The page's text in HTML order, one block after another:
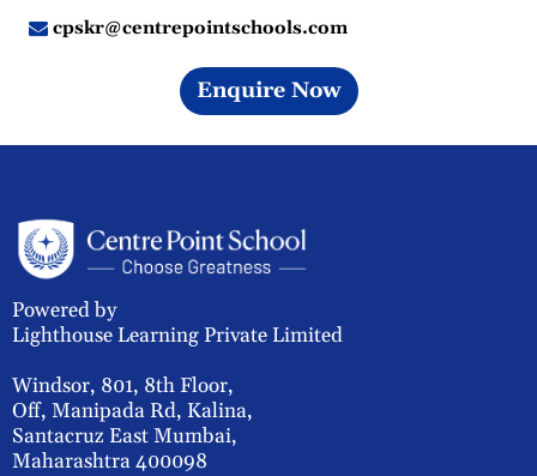
cpskr@centrepointschools.com
Enquire Now
Powered by
Lighthouse Learning Private Limited
Windsor, 801, 8th Floor,
Off, Manipada Rd, Kalina,
Santacruz East Mumbai,
Maharashtra 400098